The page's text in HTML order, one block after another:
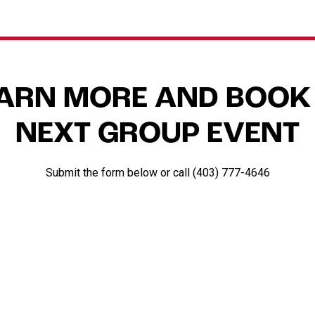
MORE AND
NEXT GROUP EVENT
Submit the form below or call (403) 777-4646